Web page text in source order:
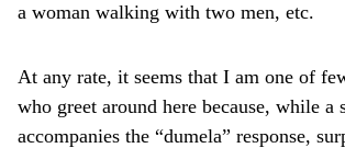
a woman walking with two men, etc.
At any rate, it seems that I am one of
who greet around here because, while a
accompanies the “dumela” response,